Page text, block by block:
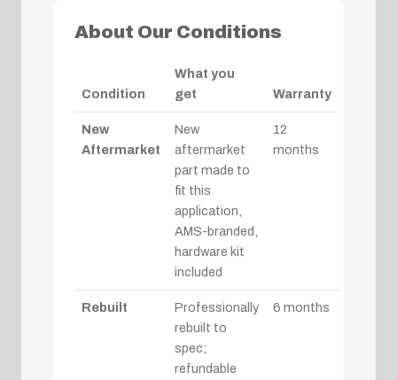
About Our Conditions
Condition
What you
get
Warranty
New
Aftermarket
New
aftermarket
part made to
fit this
application,
AMS-branded,
hardware kit
included
12
months
Rebuilt
Professionally
rebuilt to
spec;
refundable
6 months